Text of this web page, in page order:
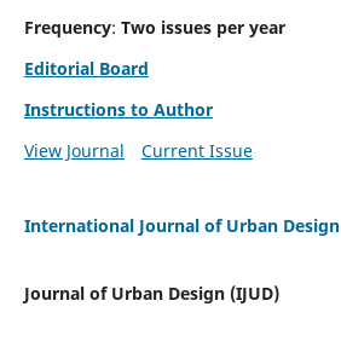
Frequency: Two issues per year
Editorial Board
Instructions to Author
View Journal
Current Issue
International Journal of Urban Design
Journal of Urban Design (IJUD)